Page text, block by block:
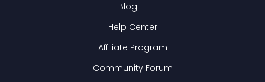
Blog
Help Center
Affiliate Program
Community Forum